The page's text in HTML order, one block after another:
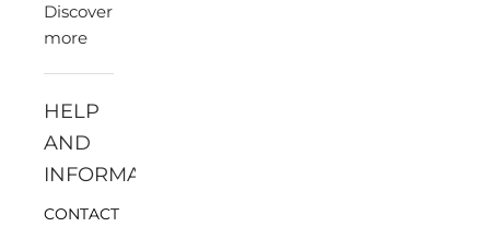
Discover
more
HELP
AND
INFORMATION
CONTACT